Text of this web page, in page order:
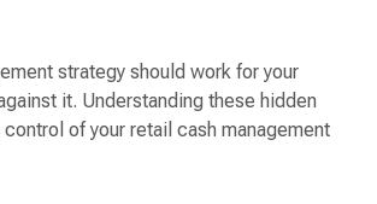
strategy should work for your
it. Understanding these hidden
of your retail cash management